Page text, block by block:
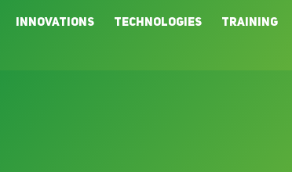
Innovations Technologies Training